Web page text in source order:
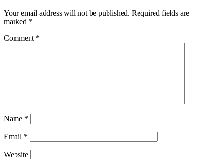
Your email address will not be published. Required fields are
marked *
Comment *
Name *
Email *
Website